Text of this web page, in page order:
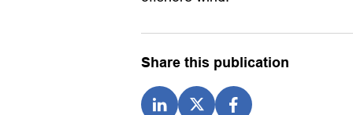
Share this publication